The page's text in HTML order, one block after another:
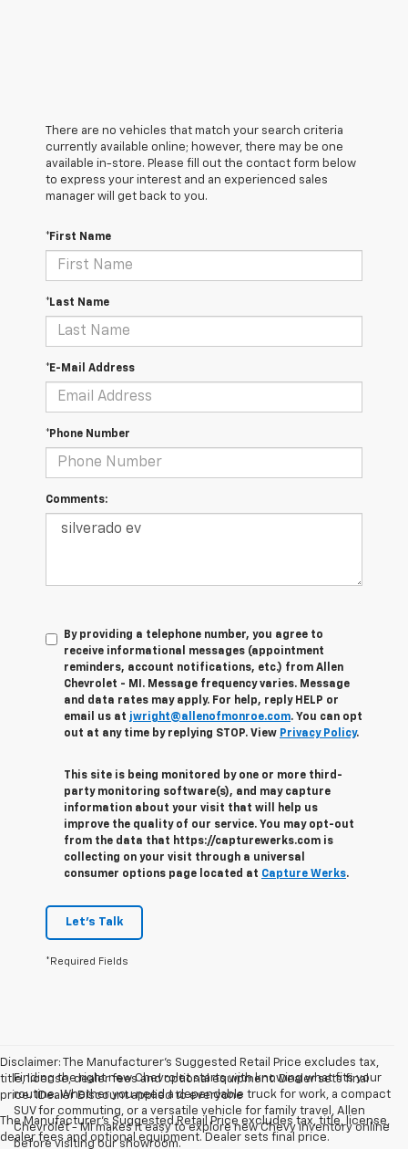
There are no vehicles that match your search criteria
currently available online; however, there may be one
available in-store. Please fill out the contact form below
to express your interest and an experienced sales
manager will get back to you.
*First Name
*Last Name
*E-Mail Address
*Phone Number
Comments:
By providing a telephone number, you agree to
receive informational messages (appointment
reminders, account notifications, etc.) from Allen
Chevrolet - MI. Message frequency varies. Message
and data rates may apply. For help, reply HELP or
email us at jwright@allenofmonroe.com. You can opt
out at any time by replying STOP. View Privacy Policy.
This site is being monitored by one or more third-
party monitoring software(s), and may capture
information about your visit that will help us
improve the quality of our service. You may opt-out
from the data that https://capturewerks.com is
collecting on your visit through a universal
consumer options page located at Capture Werks.
Let's Talk
*Required Fields
Disclaimer: The Manufacturer’s Suggested Retail Price excludes tax,
title, license, dealer fees and optional equipment. Dealer sets final
price. 1Dealer Discount applied to everyone
The Manufacturer's Suggested Retail Price excludes tax, title, license,
dealer fees and optional equipment. Dealer sets final price.
Finding the right new Chevrolet starts with knowing what fits your
routine. Whether you need a dependable truck for work, a compact
SUV for commuting, or a versatile vehicle for family travel, Allen
Chevrolet - MI makes it easy to explore new Chevy inventory online
before visiting our showroom.